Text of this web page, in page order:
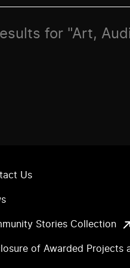
for "Art,
Us
Stories Collection
of Awarded Projects